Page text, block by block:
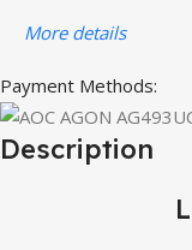
More details
Payment Methods:
Description